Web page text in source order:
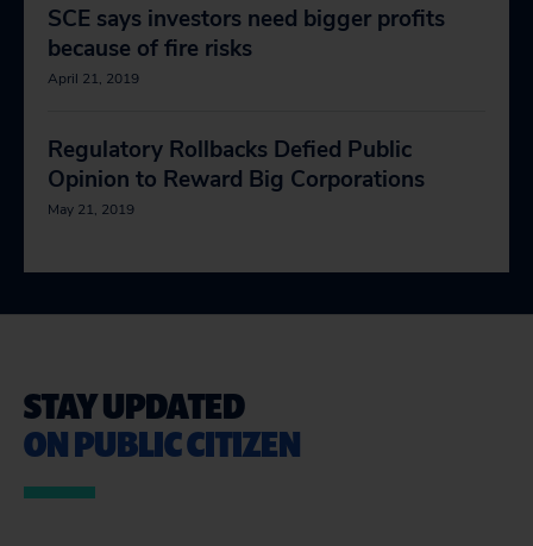
SCE says investors need bigger profits
because of fire risks
April 21, 2019
Regulatory Rollbacks Defied Public
Opinion to Reward Big Corporations
May 21, 2019
STAY UPDATED
ON PUBLIC CITIZEN